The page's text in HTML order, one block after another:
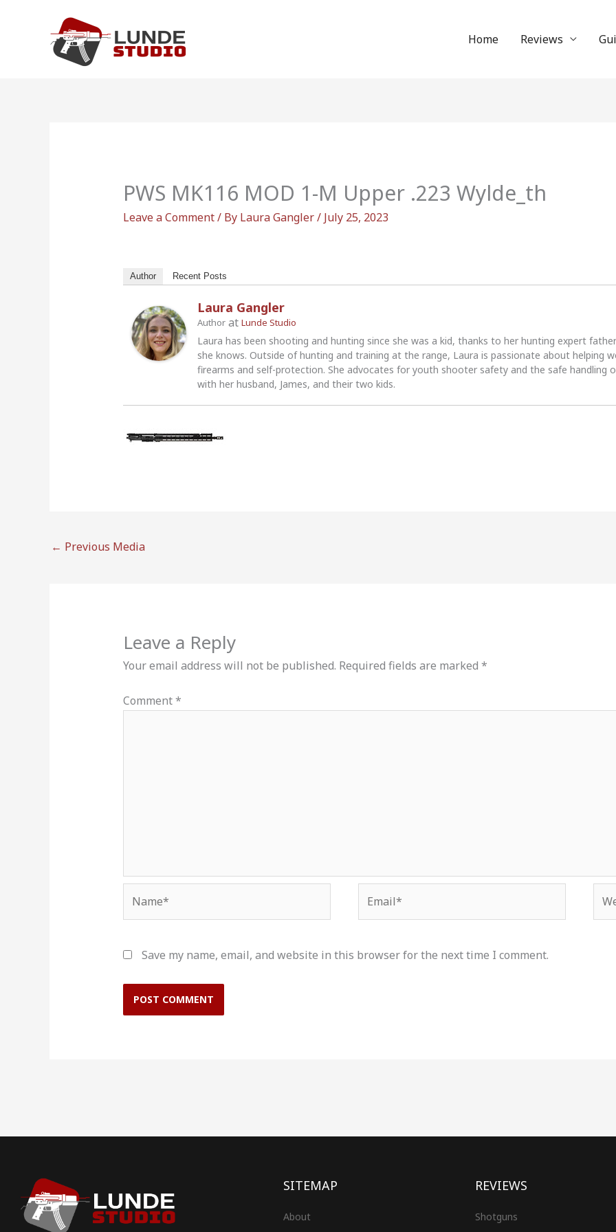
Home Reviews
PWS MK116 MOD 1-M Upper .223 Wylde_th
Leave a Comment/ By Laura Gangler/ July 25, 2023
Author Recent Posts
Laura Gangler
Authorat Lunde Studio
Laura has been shooting and hunting since she was a kid, thanks to her hunting expert
she knows. Outside of hunting and training at the range, Laura is passionate about helping
firearms and self-protection. She advocates for youth shooter safety and the safe handling
with her husband, James, and their two kids.
← Previous Media
Leave a Reply
Your email address will not be published. Required fields are marked *
Comment*
Save my name, email, and website in this browser for the next time I comment.
SITEMAP
About
REVIEWS
Shotguns